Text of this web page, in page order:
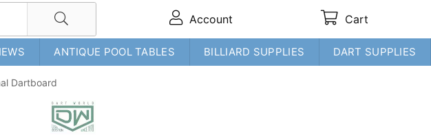
Account Cart
ANTIQUE POOL TABLES BILLIARD SUPPLIES DART SUPPLIES
Dartboard